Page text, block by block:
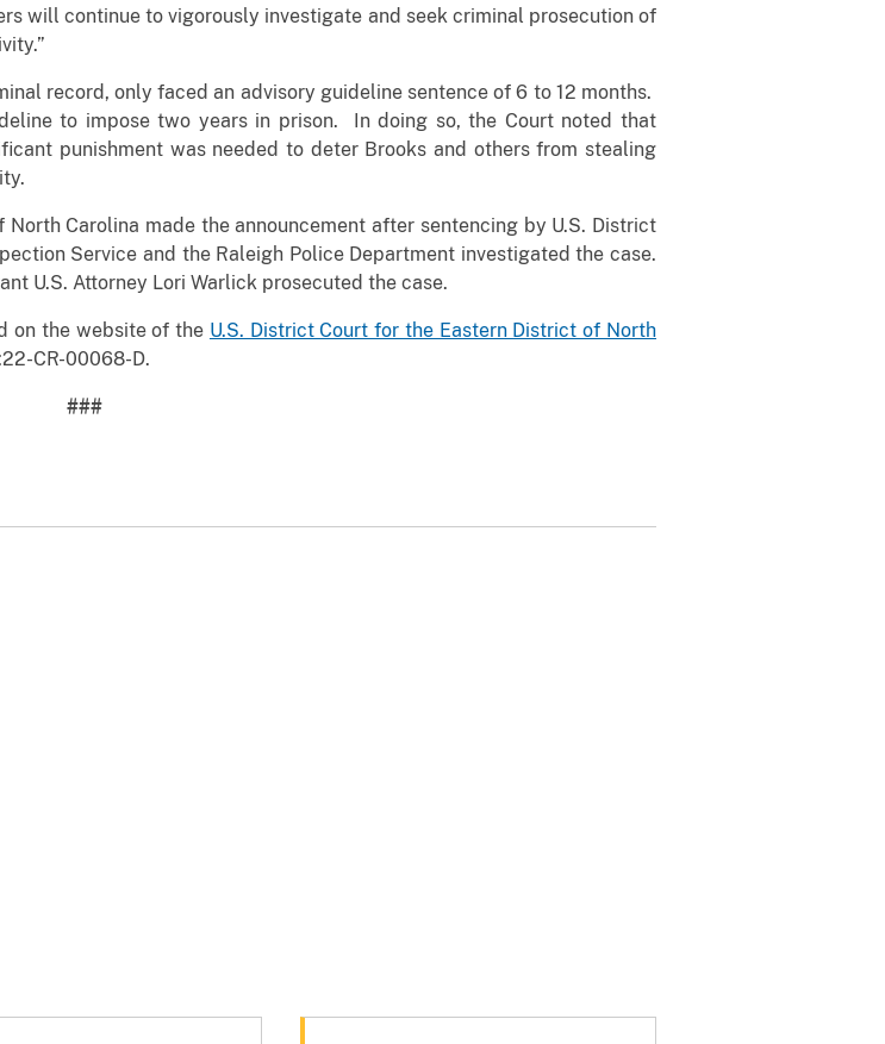
will continue to vigorously investigate and seek criminal prosecution of
record, only faced an advisory guideline sentence of 6 to 12 months.
to impose two years in prison. In doing so, the Court noted that
punishment was needed to deter Brooks and others from stealing
Carolina made the announcement after sentencing by U.S. District
Service and the Raleigh Police Department investigated the case.
U.S. Attorney Lori Warlick prosecuted the case.
on the website of the U.S. District Court for the Eastern District of North
CR-00068-D.
###